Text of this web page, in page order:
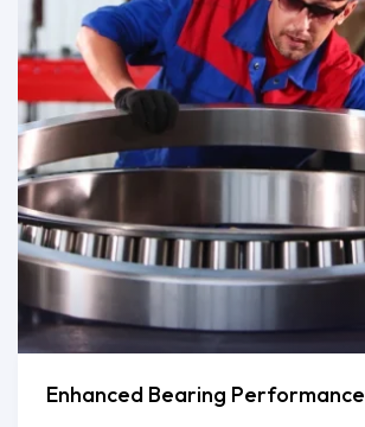
Enhanced Bearing Performance